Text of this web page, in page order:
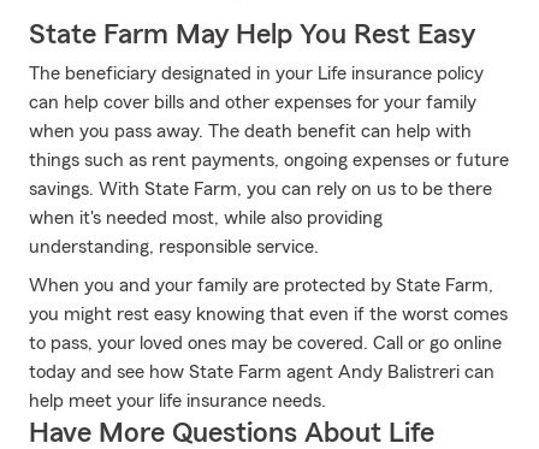
State Farm May Help You Rest Easy
The beneficiary designated in your Life insurance policy
can help cover bills and other expenses for your family
when you pass away. The death benefit can help with
things such as rent payments, ongoing expenses or future
savings. With State Farm, you can rely on us to be there
when it's needed most, while also providing
understanding, responsible service.
When you and your family are protected by State Farm,
you might rest easy knowing that even if the worst comes
to pass, your loved ones may be covered. Call or go online
today and see how State Farm agent Andy Balistreri can
help meet your life insurance needs.
Have More Questions About Life